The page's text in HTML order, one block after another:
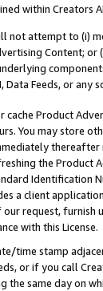
within Creators
not attempt to (i)
Content; or
Data Feeds, or
cache Product
You may store
thereafter
the Product
Identification
a client
our request,
with this License.
time stamp
or if you call
the same day on